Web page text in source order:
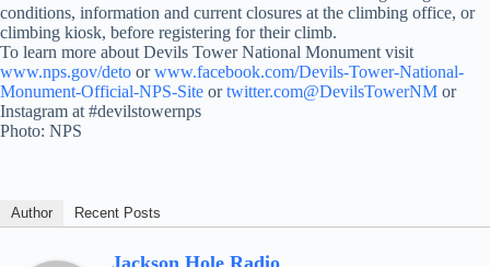
conditions, information and current closures at the climbing office, or
climbing kiosk, before registering for their climb.
To learn more about Devils Tower National Monument visit
www.nps.gov/deto orwww.facebook.com/Devils-Tower-National-
Monument-Official-NPS-Site ortwitter.com@DevilsTowerNM or
Instagram at #devilstowernps
Photo: NPS
Author Recent Posts
Jackson Hole Radio